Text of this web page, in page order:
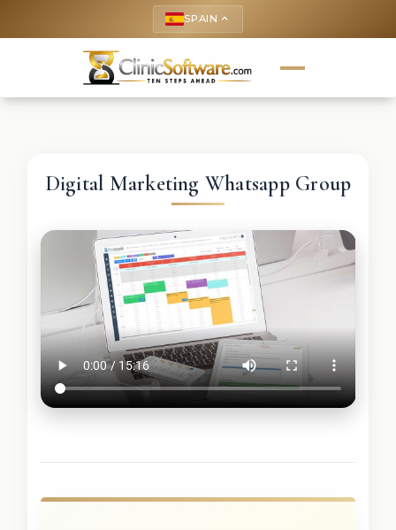
SPAIN keyboard_arrow_up
Digital Marketing Whatsapp Group